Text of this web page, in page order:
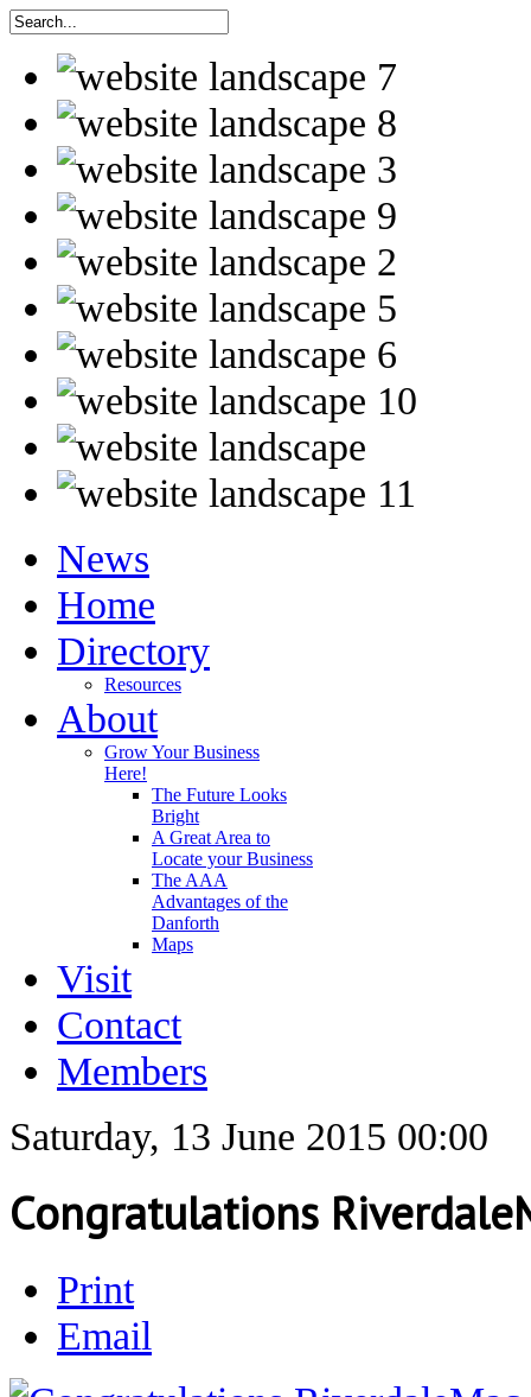
News
Home
Directory
Resources
About
Grow Your Business
Here!
The Future Looks
Bright
A Great Area to
Locate your Business
The AAA
Advantages of the
Danforth
Maps
Visit
Contact
Members
Saturday, 13 June 2015 00:00
Congratulations
Print
Email